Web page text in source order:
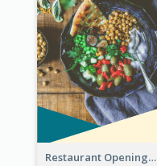
Restaurant Opening Food Ordering Discount Wide Skyscraper Banner